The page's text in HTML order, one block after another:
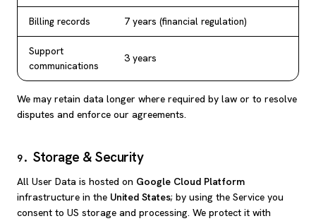
Billing records 7 years (financial regulation)
Support
communications
3 years
We may retain data longer where required by law or to resolve
disputes and enforce our agreements.
9. Storage & Security
All User Data is hosted on Google Cloud Platform
infrastructure in the United States; by using the Service you
consent to US storage and processing. We protect it with